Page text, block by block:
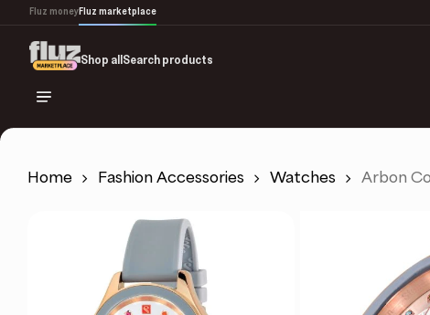
main
content
Fluz moneyFluz marketplace
Shop allSearch products
Home Fashion Accessories Watches Arbon